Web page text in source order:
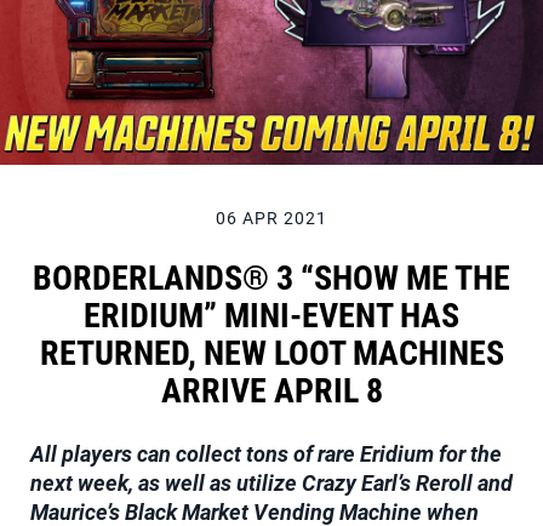
06 APR 2021
BORDERLANDS® 3 “SHOW ME THE
ERIDIUM” MINI-EVENT HAS
RETURNED, NEW LOOT MACHINES
ARRIVE APRIL 8
All players can collect tons of rare Eridium for the
next week, as well as utilize Crazy Earl’s Reroll and
Maurice’s Black Market Vending Machine when